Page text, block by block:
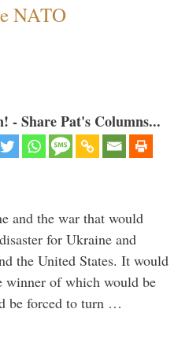
NATO
- Share Pat's Columns...
and the war that would
for Ukraine and
the United States. It would
winner of which would be
be forced to turn …